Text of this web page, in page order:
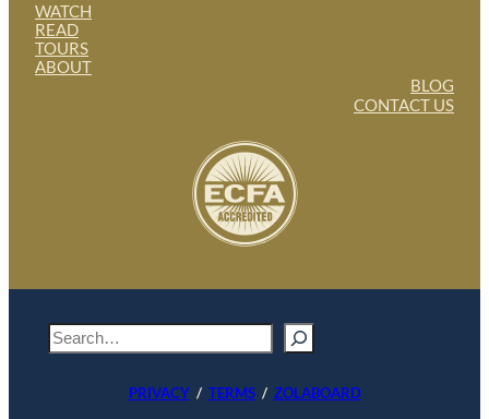
WATCH
READ
TOURS
ABOUT
BLOG
CONTACT US
PRIVACY/ TERMS/ ZOLABOARD
S
e